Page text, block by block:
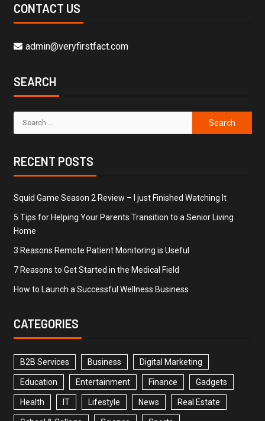
CONTACT US
admin@veryfirstfact.com
SEARCH
RECENT POSTS
Squid Game Season 2 Review – I just Finished Watching It
5 Tips for Helping Your Parents Transition to a Senior Living
Home
3 Reasons Remote Patient Monitoring is Useful
7 Reasons to Get Started in the Medical Field
How to Launch a Successful Wellness Business
CATEGORIES
B2B Services Business Digital Marketing
Education Entertainment Finance Gadgets
Health IT Lifestyle News Real Estate